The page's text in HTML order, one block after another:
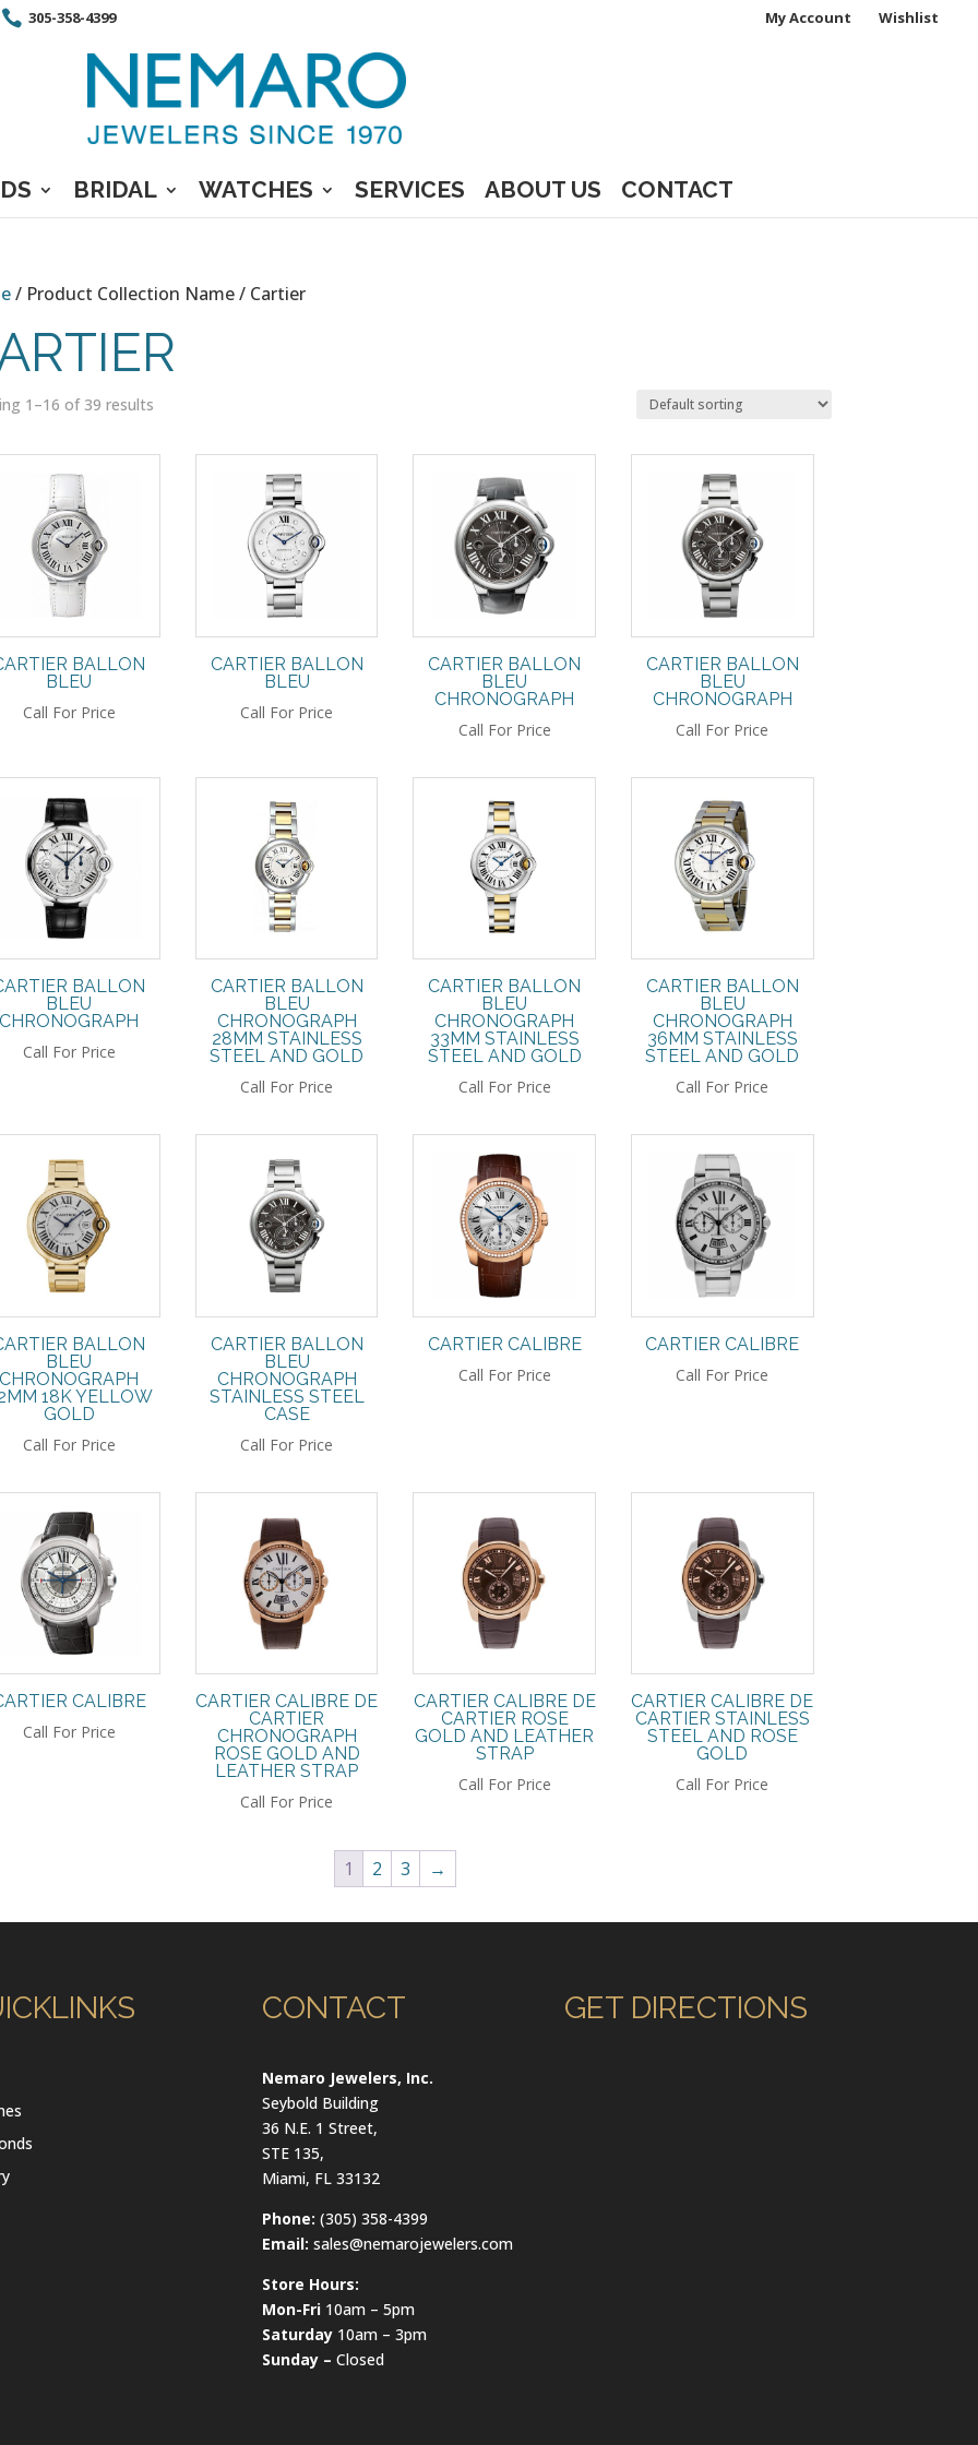
305-358-4399 My Account Wishlist
BRIDAL WATCHES SERVICES ABOUT US CONTACT
/ Product Collection Name / Cartier
1–16 of 39 results
BALLON
BLEU
Call For Price
CARTIER BALLON
BLEU
Call For Price
CARTIER BALLON
BLEU
CHRONOGRAPH
Call For Price
CARTIER BALLON
BLEU
CHRONOGRAPH
Call For Price
BALLON
BLEU
CHRONOGRAPH
Call For Price
CARTIER BALLON
BLEU
CHRONOGRAPH
28MM STAINLESS
STEEL AND GOLD
Call For Price
CARTIER BALLON
BLEU
CHRONOGRAPH
33MM STAINLESS
STEEL AND GOLD
Call For Price
CARTIER BALLON
BLEU
CHRONOGRAPH
36MM STAINLESS
STEEL AND GOLD
Call For Price
BALLON
BLEU
CHRONOGRAPH
18K YELLOW
GOLD
Call For Price
CARTIER BALLON
BLEU
CHRONOGRAPH
STAINLESS STEEL
CASE
Call For Price
CARTIER CALIBRE
Call For Price
CARTIER CALIBRE
Call For Price
CALIBRE
Call For Price
CARTIER CALIBRE DE
CARTIER
CHRONOGRAPH
ROSE GOLD AND
LEATHER STRAP
Call For Price
CARTIER CALIBRE DE
CARTIER ROSE
GOLD AND LEATHER
STRAP
Call For Price
CARTIER CALIBRE DE
CARTIER STAINLESS
STEEL AND ROSE
GOLD
Call For Price
1 2 3 →
CONTACT
Nemaro Jewelers, Inc.
Seybold Building
36 N.E. 1 Street,
STE 135,
Miami, FL 33132
Phone: (305) 358-4399
Email: sales@nemarojewelers.com
Store Hours:
Mon-Fri 10am – 5pm
Saturday 10am – 3pm
Sunday – Closed
GET DIRECTIONS